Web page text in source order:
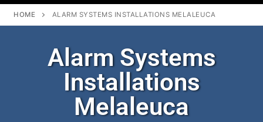
HOME ALARM SYSTEMS INSTALLATIONS MELALEUCA
Alarm Systems
Installations
Melaleuca